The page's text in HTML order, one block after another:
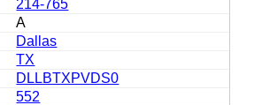
214-765
A
Dallas
TX
DLLBTXPVDS0
552